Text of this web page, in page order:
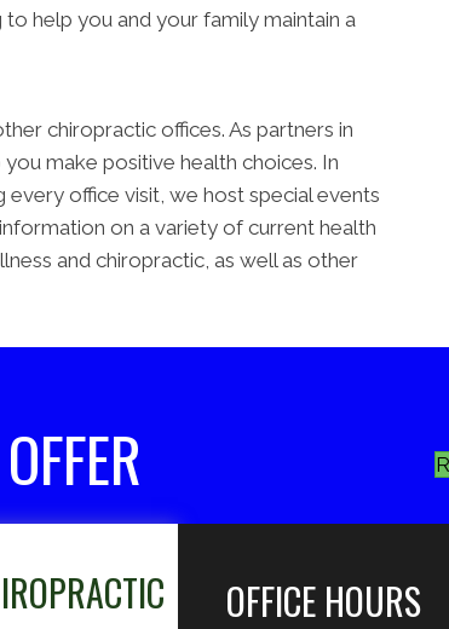
help you and your family maintain a
chiropractic offices. As partners in
make positive health choices. In
office visit, we host special events
on a variety of current health
and chiropractic, as well as other
OFFICE HOURS